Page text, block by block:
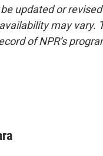
updated or
may vary.
of NPR’s